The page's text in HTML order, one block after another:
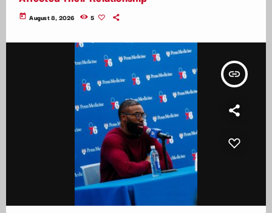
today August 8, 2026 5
insert_link